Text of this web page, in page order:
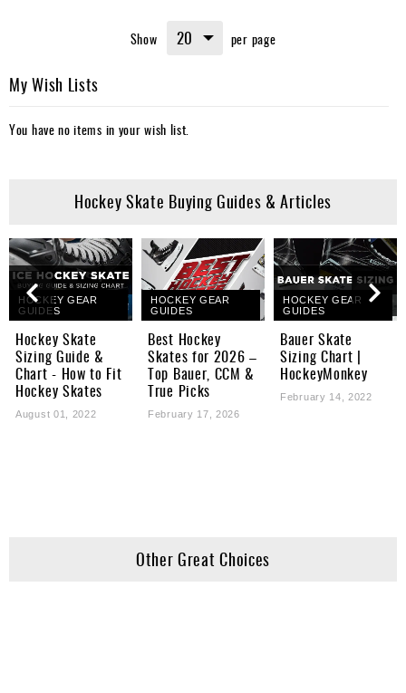
reading
Show per page
My Wish Lists
You have no items in your wish list.
Hockey Skate Buying Guides & Articles
HOCKEY GEAR
GUIDES
Hockey Skate
Sizing Guide &
Chart - How to Fit
Hockey Skates
August 01, 2022
HOCKEY GEAR
GUIDES
Best Hockey
Skates for 2026 –
Top Bauer, CCM &
True Picks
February 17, 2026
HOCKEY GEAR
GUIDES
Bauer Skate
Sizing Chart |
HockeyMonkey
February 14, 2022
Other Great Choices